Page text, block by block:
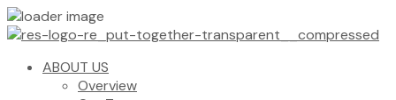
ABOUT US
Overview